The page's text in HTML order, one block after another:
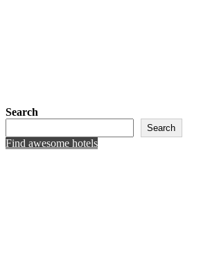
Search
Search
Find awesome hotels